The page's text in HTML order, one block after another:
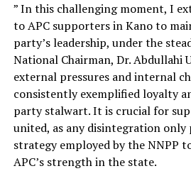
” In this challenging moment, I
to APC supporters in Kano to
party’s leadership, under the
National Chairman, Dr. Abdullahi
external pressures and internal
consistently exemplified loyalty
party stalwart. It is crucial for
united, as any disintegration only
strategy employed by the NNPP
APC’s strength in the state.